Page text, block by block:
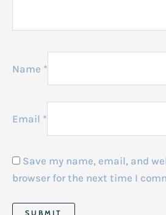
Name *
Email *
Save my name, email, and
browser for the next time I